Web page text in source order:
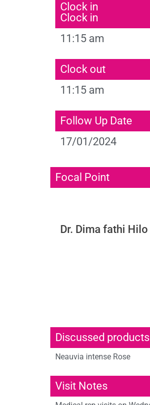
Clock in
Clock in
11:15 am
Clock out
11:15 am
Follow Up Date
17/01/2024
Focal Point
Dr. Dima fathi Hilo
Discussed products
Neauvia intense Rose
Visit Notes